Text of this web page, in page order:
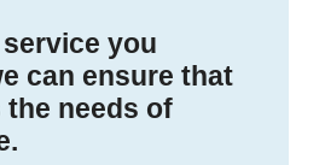
you
can ensure that
needs of